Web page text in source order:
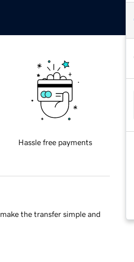
Hassle free payments
the transfer simple and